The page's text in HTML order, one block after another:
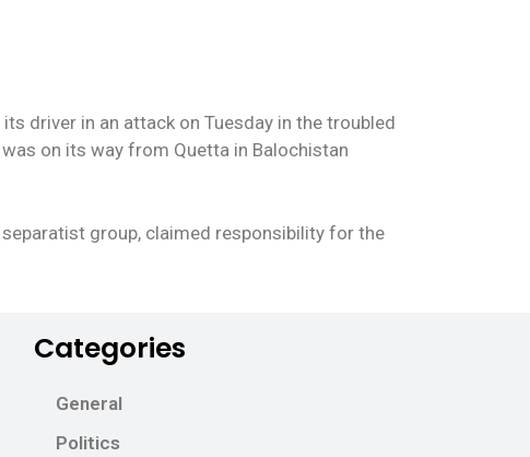
driver in an attack on Tuesday in the troubled
on its way from Quetta in Balochistan
group, claimed responsibility for the
Categories
General
Politics